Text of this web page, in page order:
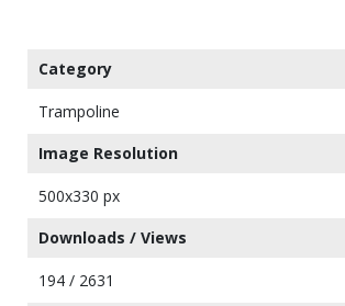
Category
Trampoline
Image Resolution
500x330 px
Downloads / Views
194 / 2631